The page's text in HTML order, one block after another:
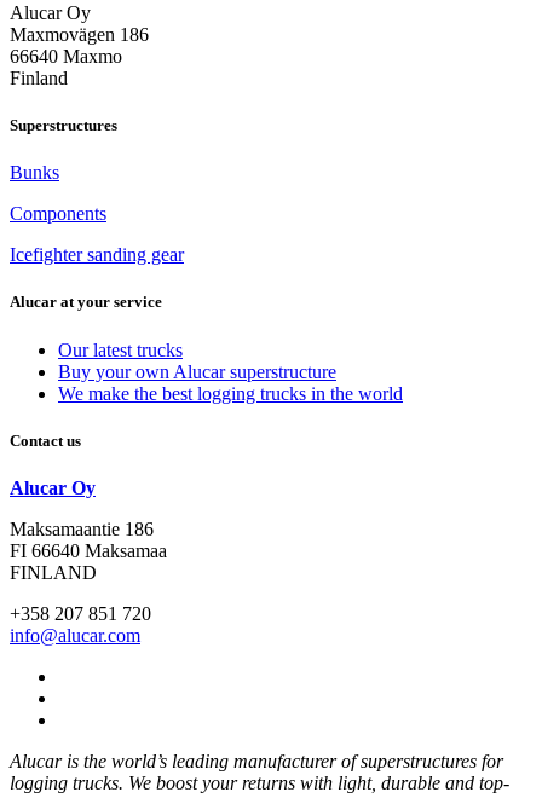
Alucar Oy
Maxmovägen 186
66640 Maxmo
Finland
Superstructures
Bunks
Components
Icefighter sanding gear
Alucar at your service
Our latest trucks
Buy your own Alucar superstructure
We make the best logging trucks in the world
Contact us
Alucar Oy
Maksamaantie 186
FI 66640 Maksamaa
FINLAND
+358 207 851 720
info@alucar.com
Alucar is the world’s leading manufacturer of superstructures for
logging trucks. We boost your returns with light, durable and top-